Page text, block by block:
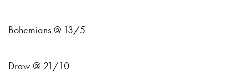
Bohemians @ 13/5
Draw @ 21/10